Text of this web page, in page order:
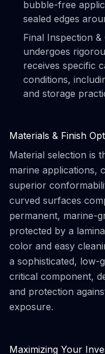
bubble-free
sealed edges
Final Inspection
undergoes
receives specific
conditions,
and storage
Materials & Finish
Material selection is
marine applications,
superior
curved surfaces
permanent, marine-
protected by a
color and easy
a sophisticated, low-
critical component,
and protection
exposure.
Maximizing Your